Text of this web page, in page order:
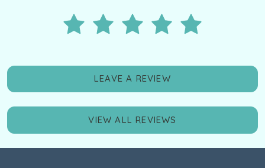
LEAVE A REVIEW
VIEW ALL REVIEWS